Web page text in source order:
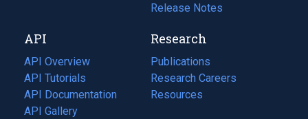
tab)
new
tab)
Release Notes
API
API Overview
API Tutorials
API Documentation
(opens
in
API Gallery
Research
Publications
(opens
in
a
Research Careers
(opens
in
Resources
(opens